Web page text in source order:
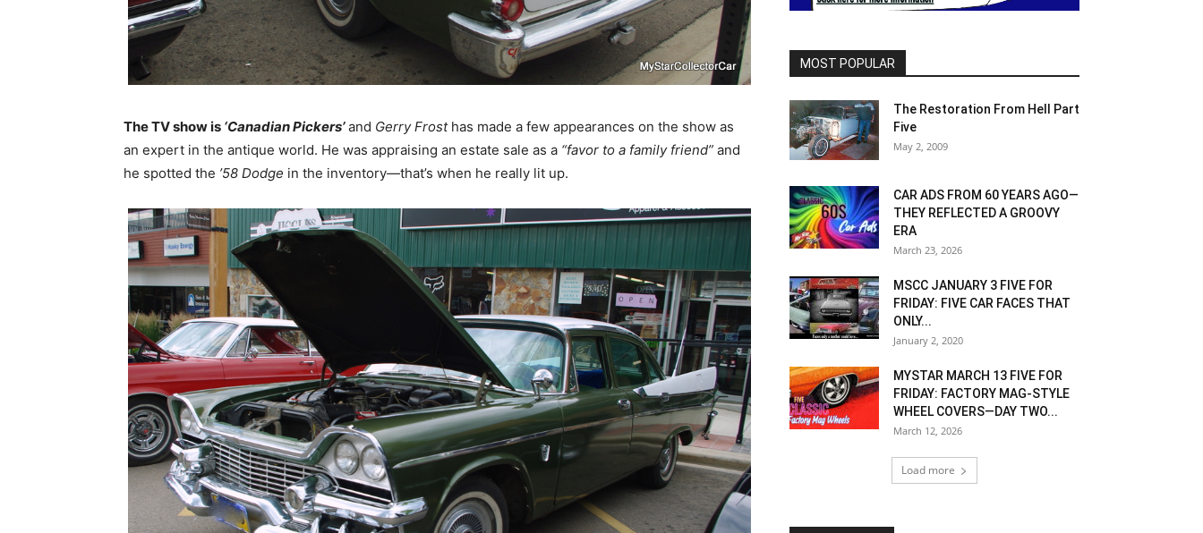
The TV show is ‘Canadian Pickers’and Gerry Frosthas made a few appearances on the show as
an expert in the antique world. He was appraising an estate sale as a “favor to a family friend” and
he spotted the ’58 Dodge in the inventory—that’s when he really lit up.
MOST POPULAR
The Restoration From Hell Part
Five
May 2, 2009
CAR ADS FROM 60 YEARS AGO—
THEY REFLECTED A GROOVY
ERA
March 23, 2026
MSCC JANUARY 3 FIVE FOR
FRIDAY: FIVE CAR FACES THAT
ONLY...
January 2, 2020
MYSTAR MARCH 13 FIVE FOR
FRIDAY: FACTORY MAG-STYLE
WHEEL COVERS—DAY TWO...
March 12, 2026
Load more